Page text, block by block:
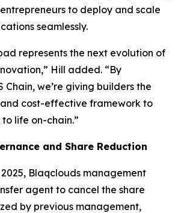
to deploy and scale
seamlessly.
represents the next evolution of
Hill added. “By
Chain, we’re giving builders the
cost-effective framework to
life on-chain.”
and Share Reduction
Blaqclouds management
agent to cancel the share
by previous management,